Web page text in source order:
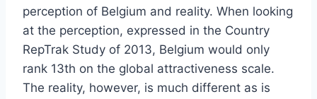
perception of Belgium and reality. When looking
at the perception, expressed in the Country
RepTrak Study of 2013, Belgium would only
rank 13th on the global attractiveness scale.
The reality, however, is much different as is